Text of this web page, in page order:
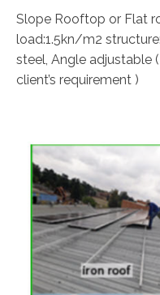
Slope Rooftop or Flat
load:1.5kn/m2
steel, Angle adjustable
client’s requirement )